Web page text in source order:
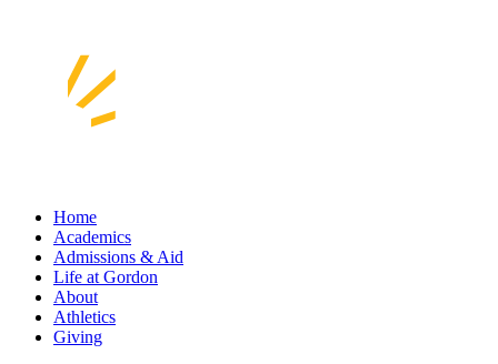
Home
Academics
Admissions & Aid
Life at Gordon
About
Athletics
Giving